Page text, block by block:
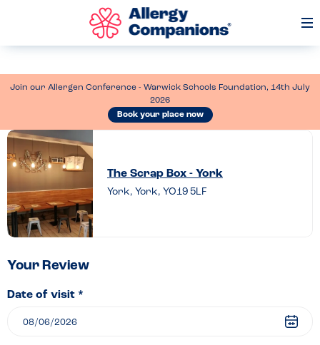
Join our Allergen Conference - Warwick Schools Foundation, 14th July
2026
Book your place now
Leave
a
review
of
The
Box
–
The Scrap Box - York
York, York, YO19 5LF
Your Review
Date of visit *